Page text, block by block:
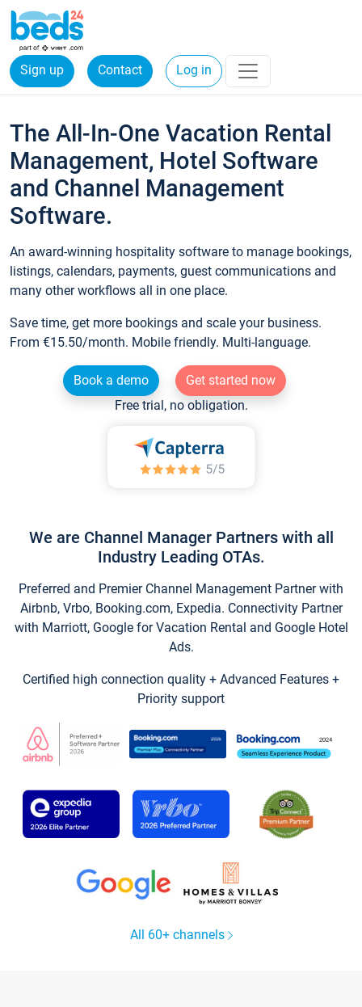
Sign up Contact Log in
The All-In-One Vacation Rental
Management, Hotel Software
and Channel Management
Software.
An award-winning hospitality software to manage bookings,
listings, calendars, payments, guest communications and
many other workflows all in one place.
Save time, get more bookings and scale your business.
From €15.50/month. Mobile friendly. Multi-language.
Book a demo
Get started now
Free trial, no obligation.
We are Channel Manager Partners with all
Industry Leading OTAs.
Preferred and Premier Channel Management Partner with
Airbnb, Vrbo, Booking.com, Expedia. Connectivity Partner
with Marriott, Google for Vacation Rental and Google Hotel
Ads.
Certified high connection quality + Advanced Features +
Priority support
All 60+ channels